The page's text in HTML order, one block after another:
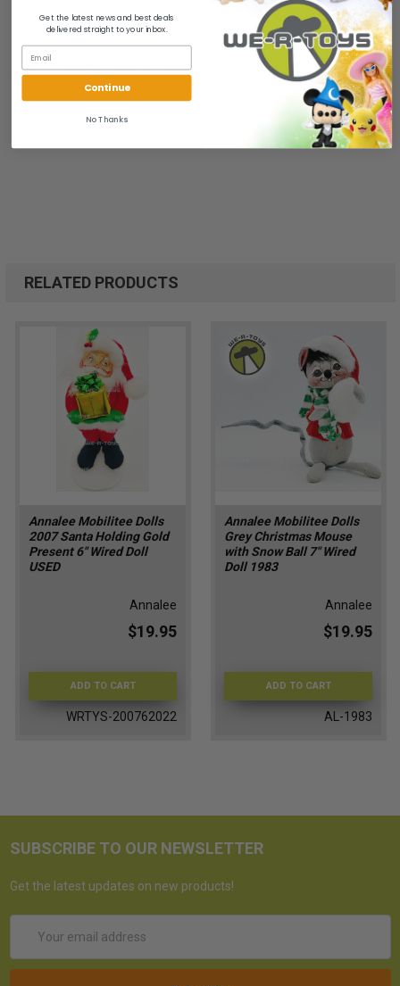
All of our items are from a clean, smoke free, pet free
environment.
We ship FAST and Pack with CARE
RELATED PRODUCTS
Annalee Mobilitee Dolls
2007 Santa Holding Gold
Present 6" Wired Doll
USED
Annalee
$19.95
ADD TO CART
WRTYS-200762022
Annalee Mobilitee Dolls
Grey Christmas Mouse
with Snow Ball 7" Wired
Doll 1983
Annalee
$19.95
ADD TO CART
AL-1983
SUBSCRIBE TO OUR NEWSLETTER
Get the latest updates on new products!
Address
Get the latest news and best deals
delivered straight to your inbox.
Continue
No Thanks